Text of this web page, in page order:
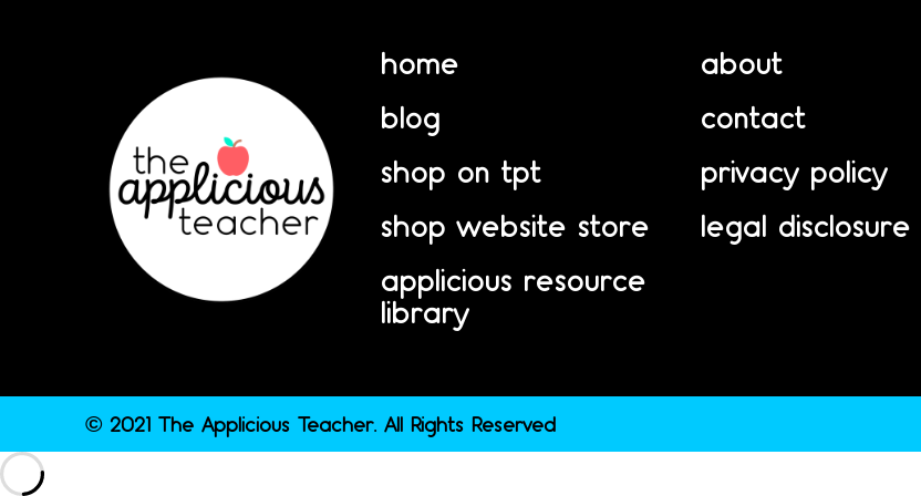
home
blog
shop on tpt
shop website store
applicious resource
library
about
contact
privacy policy
legal disclosure
© 2021 The Applicious Teacher. All Rights Reserved